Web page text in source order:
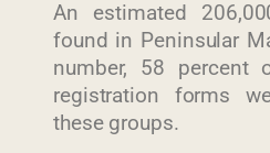
An estimated
found in Peninsular
number, 58 percent
registration forms
these groups.